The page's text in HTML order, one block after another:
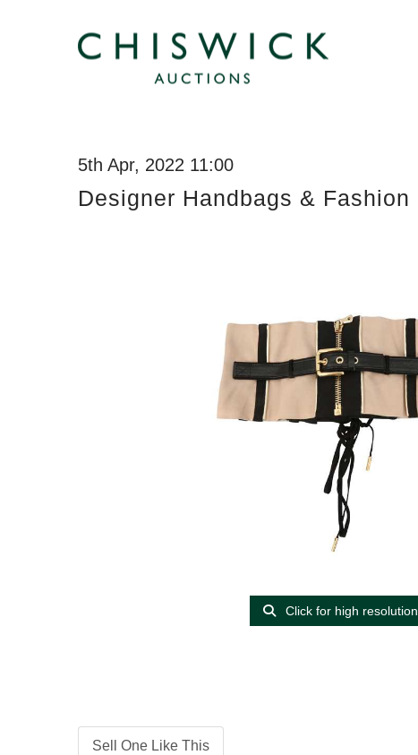
5th Apr, 2022 11:00
Designer Handbags & Fashion
Click for high resolution
Sell One Like This